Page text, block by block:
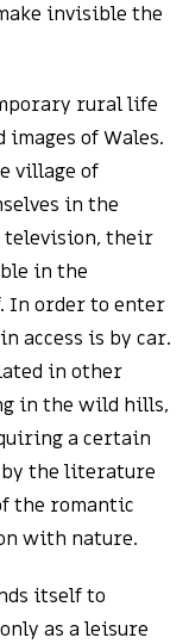
invisible the
rural life
of Wales.
village of
in the
television, their
in the
In order to enter
access is by car.
in other
in the wild hills,
a certain
the literature
the romantic
with nature.
itself to
as a leisure